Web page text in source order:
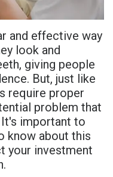
and effective way
look and
giving people
But, just like
require proper
problem that
important to
know about this
your investment